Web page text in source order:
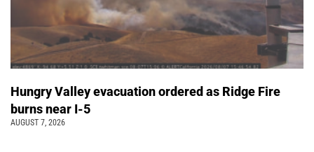
Hungry Valley evacuation ordered as Ridge Fire
burns near I-5
AUGUST 7, 2026